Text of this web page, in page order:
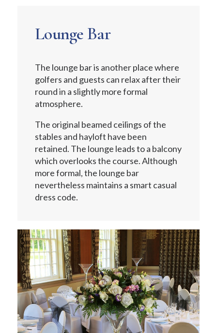
Lounge Bar
The lounge bar is another place where
golfers and guests can relax after their
round in a slightly more formal
atmosphere.
The original beamed ceilings of the
stables and hayloft have been
retained. The lounge leads to a balcony
which overlooks the course. Although
more formal, the lounge bar
nevertheless maintains a smart casual
dress code.